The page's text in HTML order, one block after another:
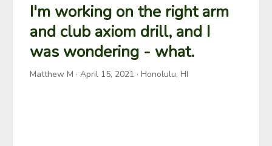
I'm working on the right arm
and club axiom drill, and I
was wondering - what.
Matthew M · April 15, 2021 · Honolulu, HI